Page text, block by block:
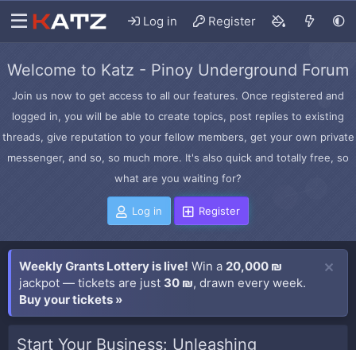
Log in Register
Welcome to Katz - Pinoy Underground Forum
Join us now to get access to all our features. Once registered and
logged in, you will be able to create topics, post replies to existing
threads, give reputation to your fellow members, get your own private
messenger, and so, so much more. It's also quick and totally free, so
what are you waiting for?
Log in Register
Weekly Grants Lottery is live! Win a 20,000 ₪
jackpot — tickets are just 30 ₪, drawn every week.
Buy your tickets »
Start Your Business: Unleashing